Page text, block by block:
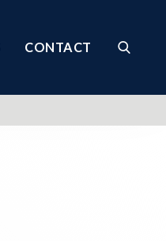
CONTACT